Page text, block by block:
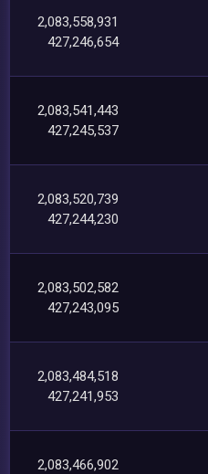
2,083,558,931
427,246,654
2,083,541,443
427,245,537
2,083,520,739
427,244,230
2,083,502,582
427,243,095
2,083,484,518
427,241,953
2,083,466,902